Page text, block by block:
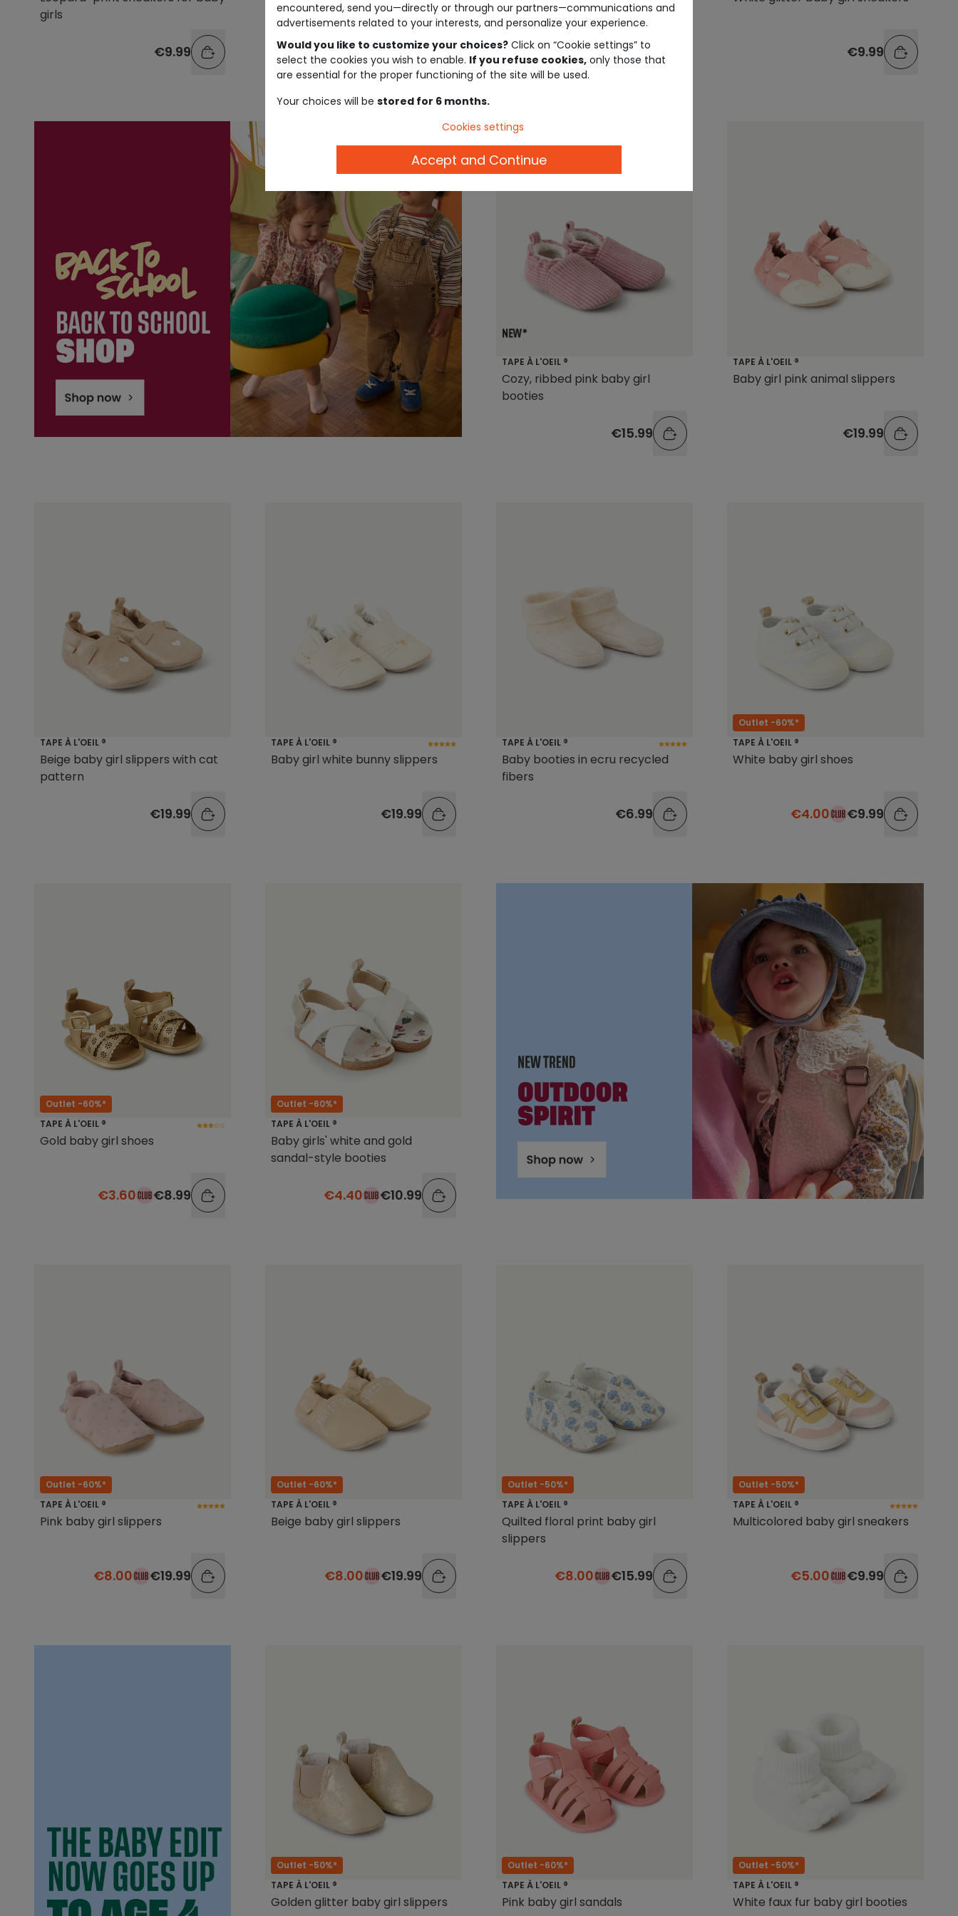
girls
€9.99
straps and sequins
€9.99
booties
€15.99 €9.99
TAPE À L'OEIL ®
Cozy, ribbed pink baby girl
booties
€15.99
TAPE À L'OEIL ®
Baby girl pink animal slippers
€19.99
TAPE À L'OEIL ®
Beige baby girl slippers with cat
pattern
€19.99
TAPE À L'OEIL ®
Baby girl white bunny slippers
€19.99
TAPE À L'OEIL ®
Baby booties in ecru recycled
fibers
€6.99
Outlet -60%*
TAPE À L'OEIL ®
White baby girl shoes
€4.00 €9.99
Outlet -60%*
TAPE À L'OEIL ®
Gold baby girl shoes
€3.60 €8.99
Outlet -60%*
TAPE À L'OEIL ®
Baby girls' white and gold
sandal-style booties
€4.40 €10.99
Outlet -60%*
TAPE À L'OEIL ®
Pink baby girl slippers
€8.00 €19.99
Outlet -60%*
TAPE À L'OEIL ®
Beige baby girl slippers
€8.00 €19.99
Outlet -50%*
TAPE À L'OEIL ®
Quilted floral print baby girl
slippers
€8.00 €15.99
Outlet -50%*
TAPE À L'OEIL ®
Multicolored baby girl sneakers
€5.00 €9.99
Outlet -50%*
TAPE À L'OEIL ®
Golden glitter baby girl slippers
Outlet -60%*
TAPE À L'OEIL ®
Pink baby girl sandals
Outlet -50%*
TAPE À L'OEIL ®
White faux fur baby girl booties
encountered, send you—directly or through our partners—communications and
advertisements related to your interests, and personalize your experience.
Would you like to customize your choices? Click on “Cookie settings” to
select the cookies you wish to enable. If you refuse cookies, only those that
are essential for the proper functioning of the site will be used.
Your choices will be stored for 6 months.
Cookies settings
Accept and Continue